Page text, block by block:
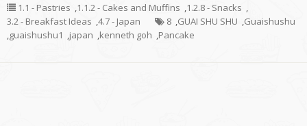
1.1 - Pastries ,1.1.2 - Cakes and Muffins ,1.2.8 - Snacks ,
3.2 - Breakfast Ideas ,4.7 - Japan 8 ,GUAI SHU SHU ,Guaishushu
,guaishushu1 ,japan ,kenneth goh ,Pancake